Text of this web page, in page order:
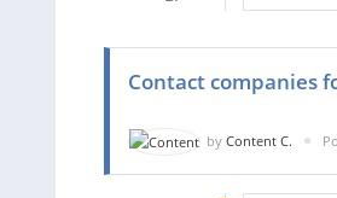
Contact companies
by Content C.